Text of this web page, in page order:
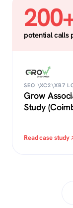
potential calls
SEO \XC2\XB7
Grow
Study
Read case study